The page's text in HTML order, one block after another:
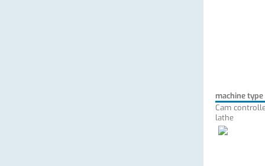
machine type
Cam
lathe